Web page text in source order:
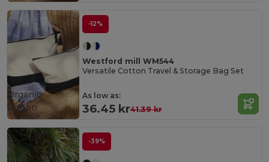
-12%
Westford mill WM544
Versatile Cotton Travel & Storage Bag Set
As low as:
36.45 kr41.39 kr
Organic
Cotton
-39%